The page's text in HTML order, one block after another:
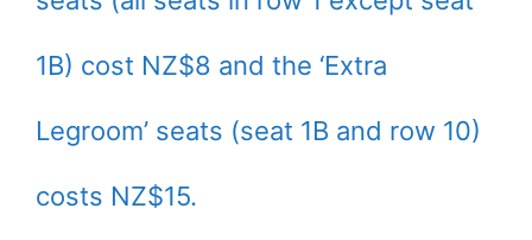
1B) cost NZ$8 and the ‘Extra
Legroom’ seats (seat 1B and row 10)
costs NZ$15.